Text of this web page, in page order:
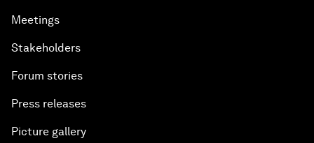
Meetings
Stakeholders
Forum stories
Press releases
Picture gallery